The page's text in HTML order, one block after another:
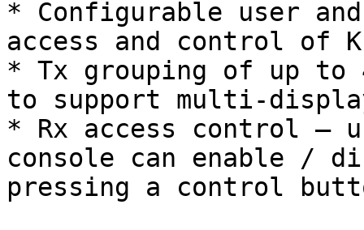
* Configurable user
access and control of
* Tx grouping of up to
to support multi-
* Rx access control –
console can enable /
pressing a control